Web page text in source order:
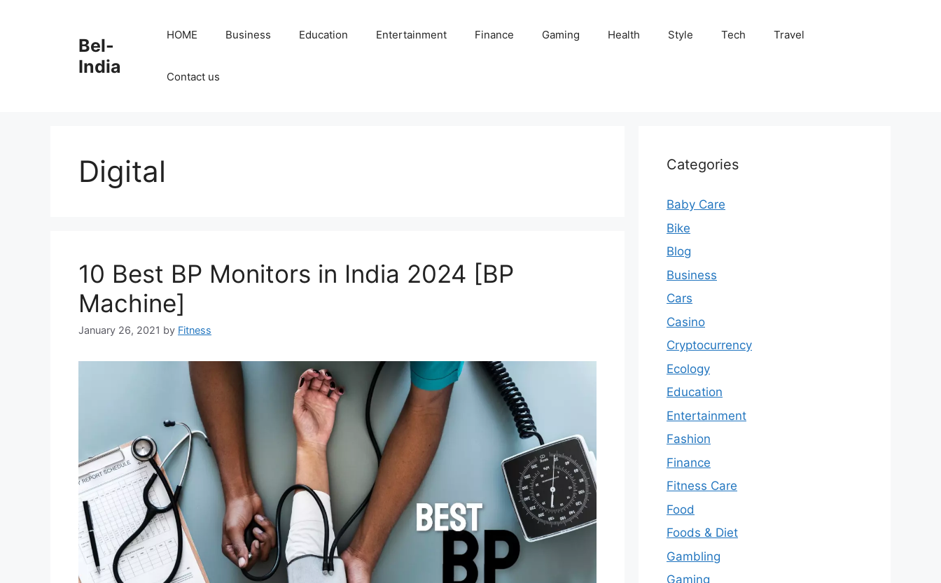
Bel-
India
HOME Business Education Entertainment Finance Gaming Health Style Tech Travel
Contact us
Digital
10 Best BP Monitors in India 2024 [BP
Machine]
January 26, 2021 by Fitness
Categories
Baby Care
Bike
Blog
Business
Cars
Casino
Cryptocurrency
Ecology
Education
Entertainment
Fashion
Finance
Fitness Care
Food
Foods & Diet
Gambling
Gaming